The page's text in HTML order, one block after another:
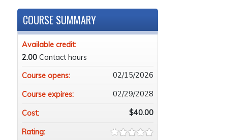
COURSE SUMMARY
Available credit:
2.00 Contact hours
Course opens:
02/15/2026
Course expires: 02/29/2028
Cost: $40.00
Rating: